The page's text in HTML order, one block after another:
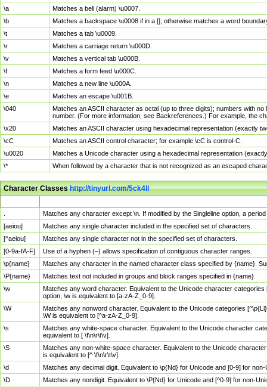
\a
Matches a bell (alarm) \u0007.
\b
Matches a backspace \u0008 if in a []; otherwise matches a word
\t
Matches a tab \u0009.
\r
Matches a carriage return \u000D.
\v
Matches a vertical tab \u000B.
\f
Matches a form feed \u000C.
\n
Matches a new line \u000A.
\e
Matches an escape \u001B.
\040
Matches an ASCII character as octal (up to three digits); numbers with
number. (For more information, see Backreferences.) For example, the
\x20
Matches an ASCII character using hexadecimal representation (exactly
\cC
Matches an ASCII control character; for example \cC is control-C.
\u0020
Matches a Unicode character using a hexadecimal representation
\*
When followed by a character that is not recognized as an escaped
Character Classeshttp://tinyurl.com/5ck4ll
Matches any character except \n. If modified by the Singleline option, a
[aeiou]
Matches any single character included in the specified set of characters.
[^aeiou]
Matches any single character not in the specified set of characters.
[0-9a-fA-F]
Use of a hyphen (–) allows specification of contiguous character ranges.
\p{name}
Matches any character in the named character class specified by {name}.
\P{name}
Matches text not included in groups and block ranges specified in {name}.
\w
Matches any word character. Equivalent to the Unicode character
option, \w is equivalent to [a-zA-Z_0-9].
\W
Matches any nonword character. Equivalent to the Unicode categories
\W is equivalent to [^a-zA-Z_0-9].
\s
Matches any white-space character. Equivalent to the Unicode character
equivalent to [ \f\n\r\t\v].
\S
Matches any non-white-space character. Equivalent to the Unicode
is equivalent to [^ \f\n\r\t\v].
\d
Matches any decimal digit. Equivalent to \p{Nd} for Unicode and [0-9] for
\D
Matches any nondigit. Equivalent to \P{Nd} for Unicode and [^0-9] for non-